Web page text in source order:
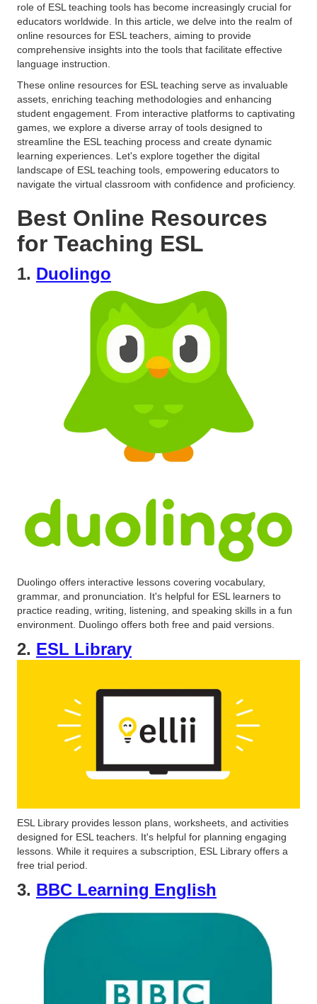
role of ESL teaching tools has become increasingly crucial for
educators worldwide. In this article, we delve into the realm of
online resources for ESL teachers, aiming to provide
comprehensive insights into the tools that facilitate effective
language instruction.
These online resources for ESL teaching serve as invaluable
assets, enriching teaching methodologies and enhancing
student engagement. From interactive platforms to captivating
games, we explore a diverse array of tools designed to
streamline the ESL teaching process and create dynamic
learning experiences. Let's explore together the digital
landscape of ESL teaching tools, empowering educators to
navigate the virtual classroom with confidence and proficiency.
Best Online Resources
for Teaching ESL
1. Duolingo
Duolingo offers interactive lessons covering vocabulary,
grammar, and pronunciation. It's helpful for ESL learners to
practice reading, writing, listening, and speaking skills in a fun
environment. Duolingo offers both free and paid versions.
2. ESL Library
ESL Library provides lesson plans, worksheets, and activities
designed for ESL teachers. It's helpful for planning engaging
lessons. While it requires a subscription, ESL Library offers a
free trial period.
3. BBC Learning English